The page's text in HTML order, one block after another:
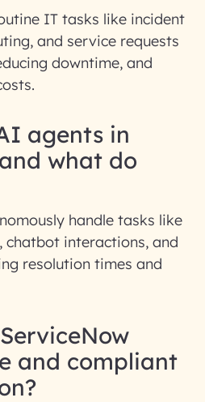
IT tasks like incident
and service requests
downtime, and
agents in
what do
handle tasks like
chatbot interactions, and
resolution times and
and compliant